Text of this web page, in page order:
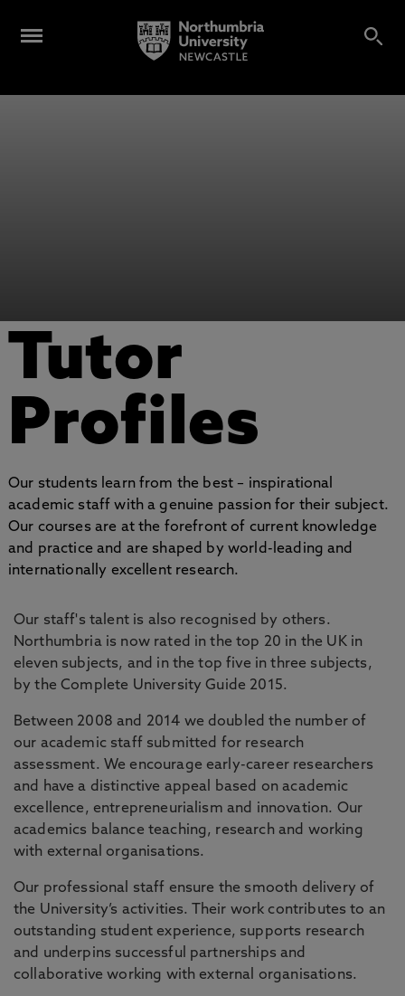
Tutor
Profiles
Our students learn from the best – inspirational
academic staff with a genuine passion for their subject.
Our courses are at the forefront of current knowledge
and practice and are shaped by world-leading and
internationally excellent research.
Our staff's talent is also recognised by others.
Northumbria is now rated in the top 20 in the UK in
eleven subjects, and in the top five in three subjects,
by the Complete University Guide 2015.
Between 2008 and 2014 we doubled the number of
our academic staff submitted for research
assessment. We encourage early-career researchers
and have a distinctive appeal based on academic
excellence, entrepreneurialism and innovation. Our
academics balance teaching, research and working
with external organisations.
Our professional staff ensure the smooth delivery of
the University’s activities. Their work contributes to an
outstanding student experience, supports research
and underpins successful partnerships and
collaborative working with external organisations.